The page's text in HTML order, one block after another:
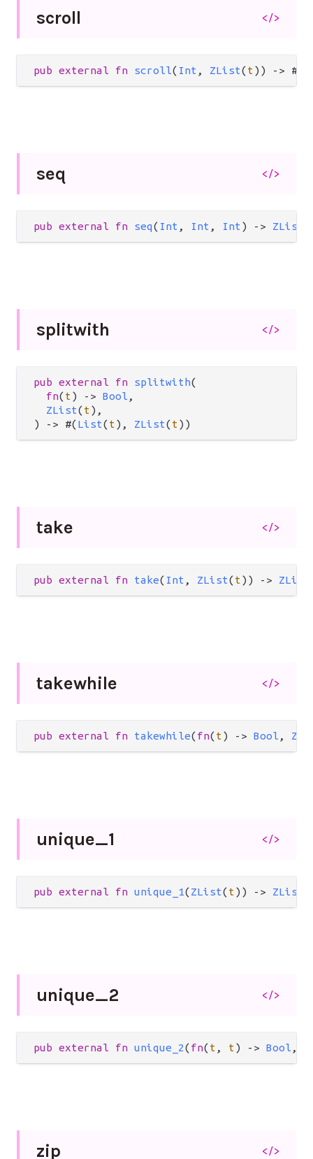
scroll </>
pub external fn scroll( Int , ZList(t )) -> #(
seq </>
pub external fn seq( Int , Int , Int ) -> ZList
splitwith </>
pub external fn splitwith(
fn(t ) -> Bool ,
ZList(t ),
)
-> #(List(t ), ZList(t ))
take </>
pub external fn take( Int , ZList(t )) -> ZList
takewhile </>
pub external fn takewhile(fn(t ) -> Bool ,
unique_1 </>
pub external fn unique_1(ZList(t )) -> ZList
unique_2 </>
pub external fn unique_2(fn(t , t ) -> Bool ,
zip </>